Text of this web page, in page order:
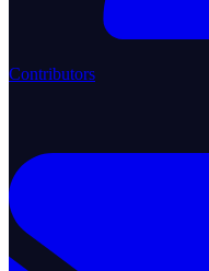
Contributors